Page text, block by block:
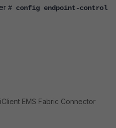
# config endpoint-control
EMS Fabric Connector